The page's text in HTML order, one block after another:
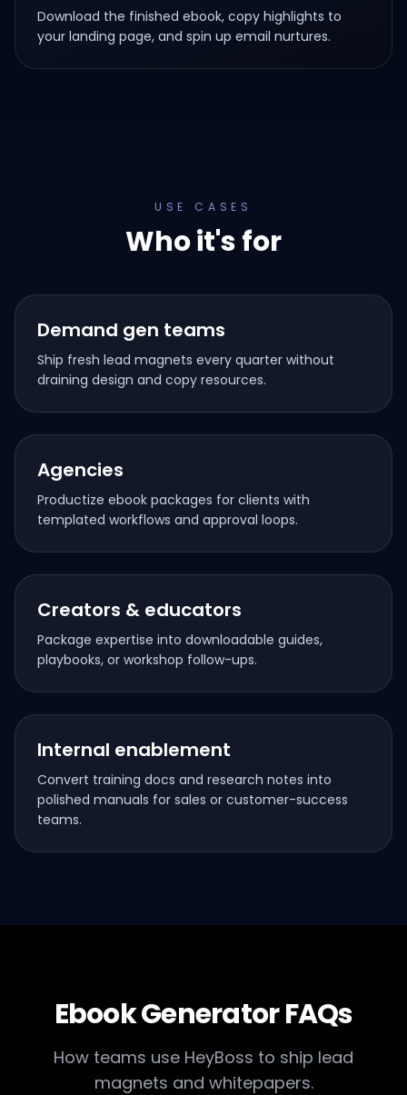
Download the finished ebook, copy highlights to
your landing page, and spin up email nurtures.
USE CASES
Who it's for
Demand gen teams
Ship fresh lead magnets every quarter without
draining design and copy resources.
Agencies
Productize ebook packages for clients with
templated workflows and approval loops.
Creators & educators
Package expertise into downloadable guides,
playbooks, or workshop follow-ups.
Internal enablement
Convert training docs and research notes into
polished manuals for sales or customer-success
teams.
Ebook Generator FAQs
How teams use HeyBoss to ship lead
magnets and whitepapers.